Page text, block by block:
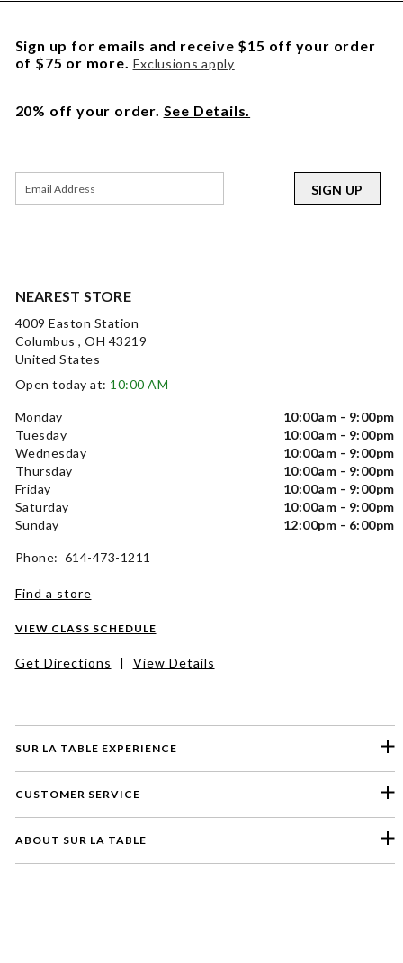
SUR LA TABLE EXPERIENCE
CUSTOMER SERVICE
ABOUT SUR LA TABLE
NEAREST STORE
4009 Easton Station
Columbus , OH 43219
United States
Open today at: 10:00 AM
Monday
10:00am - 9:00pm
Tuesday
10:00am - 9:00pm
Wednesday
10:00am - 9:00pm
Thursday
10:00am - 9:00pm
Friday
10:00am - 9:00pm
Saturday
10:00am - 9:00pm
Sunday
12:00pm - 6:00pm
Phone: 614-473-1211
Find a store
VIEW CLASS SCHEDULE
Get Directions | View Details
Sign up for emails and receive $15 off your order
of $75 or more. Exclusions apply
20% off your order. See Details.
SIGN UP